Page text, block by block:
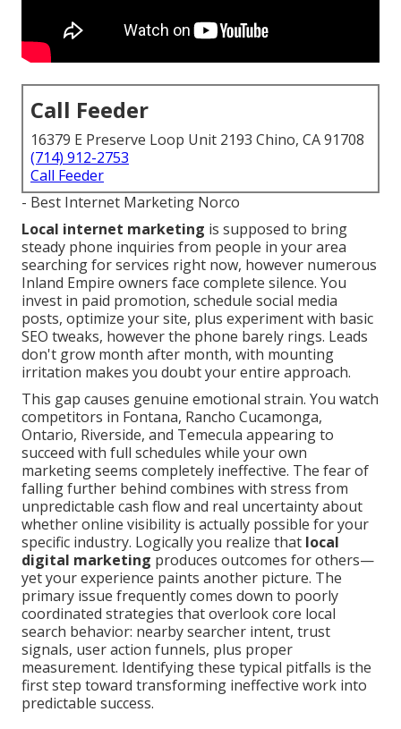
Call Feeder
16379 E Preserve Loop Unit 2193 Chino, CA 91708
(714) 912-2753
Call Feeder
- Best Internet Marketing Norco
Local internet marketing is supposed to bring
steady phone inquiries from people in your area
searching for services right now, however numerous
Inland Empire owners face complete silence. You
invest in paid promotion, schedule social media
posts, optimize your site, plus experiment with basic
SEO tweaks, however the phone barely rings. Leads
don't grow month after month, with mounting
irritation makes you doubt your entire approach.
This gap causes genuine emotional strain. You watch
competitors in Fontana, Rancho Cucamonga,
Ontario, Riverside, and Temecula appearing to
succeed with full schedules while your own
marketing seems completely ineffective. The fear of
falling further behind combines with stress from
unpredictable cash flow and real uncertainty about
whether online visibility is actually possible for your
specific industry. Logically you realize that local
digital marketing produces outcomes for others—
yet your experience paints another picture. The
primary issue frequently comes down to poorly
coordinated strategies that overlook core local
search behavior: nearby searcher intent, trust
signals, user action funnels, plus proper
measurement. Identifying these typical pitfalls is the
first step toward transforming ineffective work into
predictable success.